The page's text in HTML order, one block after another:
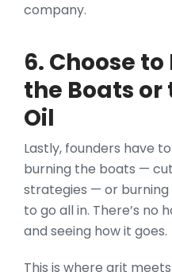
company.
6. Choose
the Boats
Oil
Lastly, founders have
burning the boats —
strategies — or burning
to go all in. There’s no
and seeing how it goes.
This is where grit